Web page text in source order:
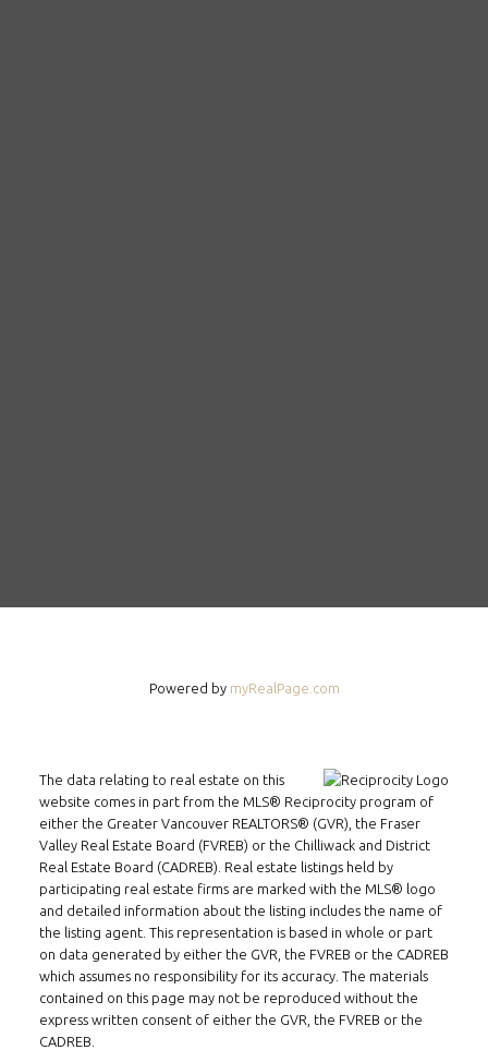
V6R 2B4
Powered by myRealPage.com
The data relating to real estate on this
website comes in part from the MLS® Reciprocity program of
either the Greater Vancouver REALTORS® (GVR), the Fraser
Valley Real Estate Board (FVREB) or the Chilliwack and District
Real Estate Board (CADREB). Real estate listings held by
participating real estate firms are marked with the MLS® logo
and detailed information about the listing includes the name of
the listing agent. This representation is based in whole or part
on data generated by either the GVR, the FVREB or the CADREB
which assumes no responsibility for its accuracy. The materials
contained on this page may not be reproduced without the
express written consent of either the GVR, the FVREB or the
CADREB.